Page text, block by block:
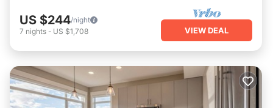
US $244/night
7 nights - US $1,708 VIEW DEAL